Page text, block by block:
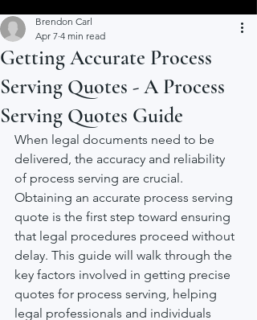
Getting Accurate Process
Serving Quotes - A Process
Serving Quotes Guide
Brendon Carl
Apr 7 4 min read
When legal documents need to be
delivered, the accuracy and reliability
of process serving are crucial.
Obtaining an accurate process serving
quote is the first step toward ensuring
that legal procedures proceed without
delay. This guide will walk through the
key factors involved in getting precise
quotes for process serving, helping
legal professionals and individuals